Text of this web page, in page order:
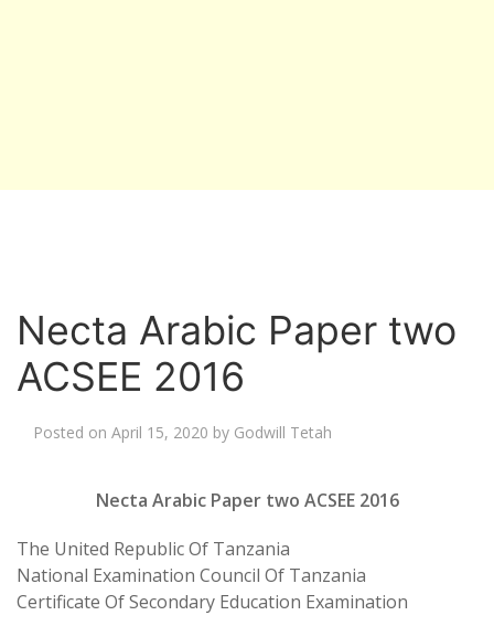
Necta Arabic Paper two
ACSEE 2016
Posted on April 15, 2020 by Godwill Tetah
Necta Arabic Paper two ACSEE 2016
The United Republic Of Tanzania
National Examination Council Of Tanzania
Certificate Of Secondary Education Examination